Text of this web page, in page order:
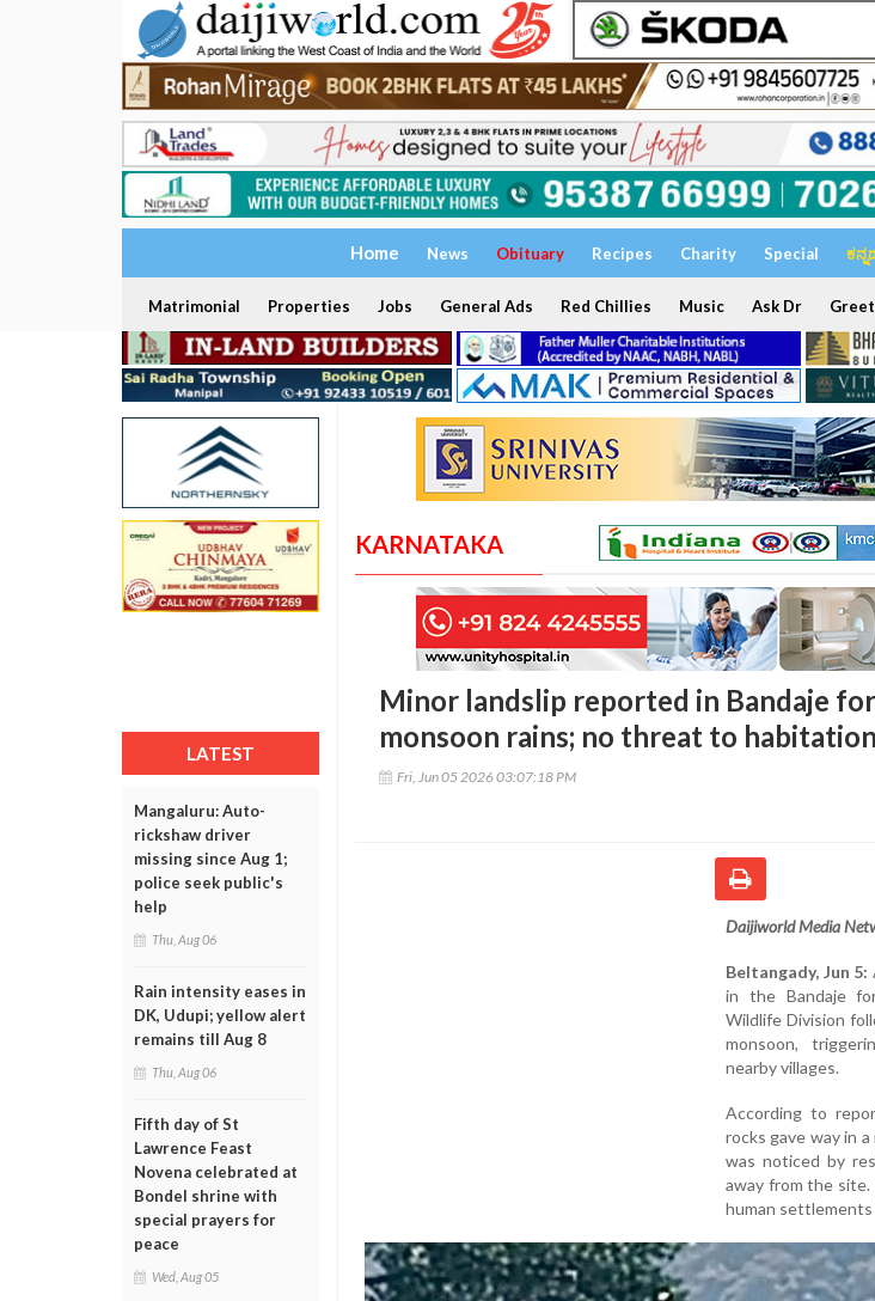
Home News Obituary Recipes Charity Special
Matrimonial Properties Jobs General Ads Red Chillies Music Ask Dr
LATEST
Mangaluru: Auto-
rickshaw driver
missing since Aug 1;
police seek public's
help
Thu, Aug 06
Rain intensity eases in
DK, Udupi; yellow alert
remains till Aug 8
Thu, Aug 06
Fifth day of St
Lawrence Feast
Novena celebrated at
Bondel shrine with
special prayers for
peace
Wed, Aug 05
KARNATAKA
Minor landslip reported in Bandaje
monsoon rains; no threat to
Fri, Jun 05 2026 03:07:18 PM
Daijiworld Media
Beltangady, Jun 5:
in the Bandaje
Wildlife Division
monsoon,
nearby villages.
According to
rocks gave way in
was noticed by
away from the
human